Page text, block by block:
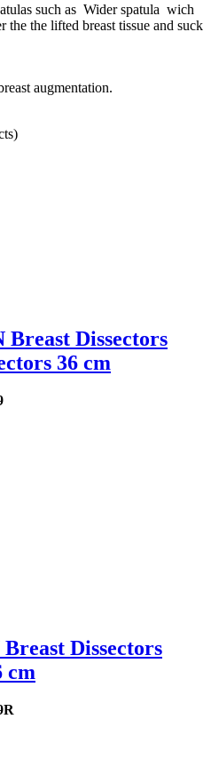
such as Wider spatula wich
the lifted breast tissue and suck
augmentation.
Dissectors
36 cm
Dissectors
cm